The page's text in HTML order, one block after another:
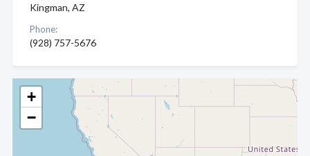
+
−
Kingman, AZ
Phone:
(928) 757-5676